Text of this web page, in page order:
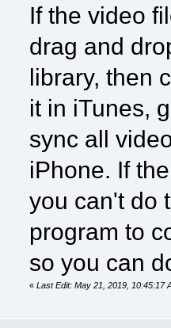
If the video
drag and
library, then
it in iTunes,
sync all
iPhone. If
you can't do
program to
so you can
« Last Edit: May 21, 2019, 10:45:17